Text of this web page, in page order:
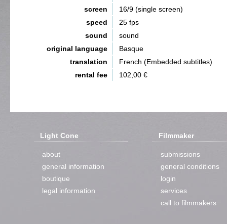
screen
16/9 (single screen)
speed
25 fps
sound
sound
original language
Basque
translation
French (Embedded subtitles)
rental fee
102,00 €
Light Cone
about
general information
boutique
legal information
Filmmaker
submissions
general conditions
login
services
call to filmmakers